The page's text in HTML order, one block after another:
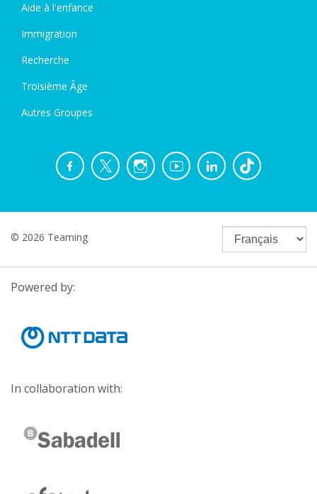
Aide à l'enfance
Immigration
Recherche
Troisième Âge
Autres Groupes
© 2026 Teaming
Powered by:
In collaboration with: